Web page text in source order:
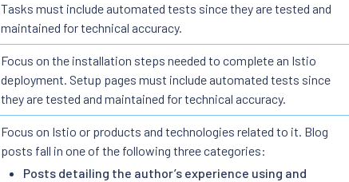
Tasks must include automated tests since they are tested and
maintained for technical accuracy.
Focus on the installation steps needed to complete an Istio
deployment. Setup pages must include automated tests since
they are tested and maintained for technical accuracy.
Focus on Istio or products and technologies related to it. Blog
posts fall in one of the following three categories:
Posts detailing the author’s experience using and